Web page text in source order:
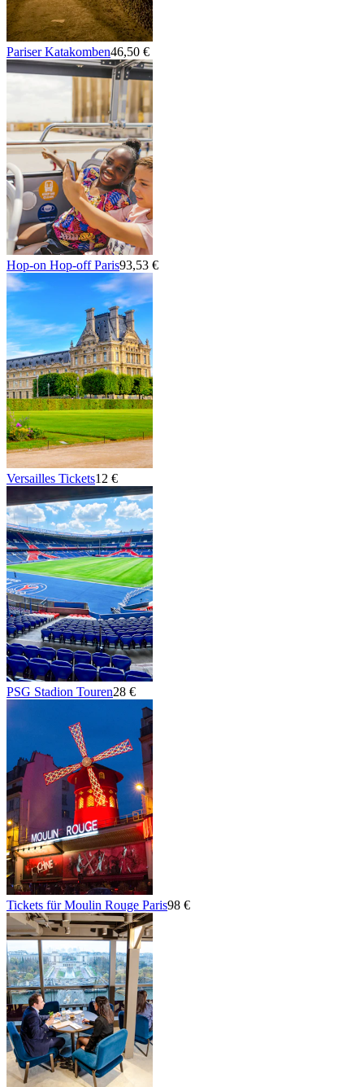
Pariser Katakomben46,50 €
Hop-on Hop-off Paris93,53 €
Versailles Tickets12 €
PSG Stadion Touren28 €
Tickets für Moulin Rouge Paris98 €